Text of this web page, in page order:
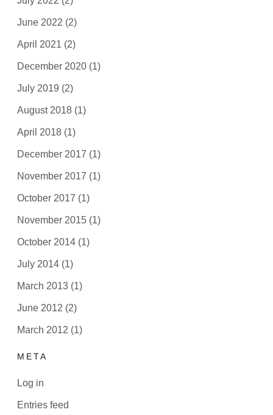
June 2022 (2)
April 2021 (2)
December 2020 (1)
July 2019 (2)
August 2018 (1)
April 2018 (1)
December 2017 (1)
November 2017 (1)
October 2017 (1)
November 2015 (1)
October 2014 (1)
July 2014 (1)
March 2013 (1)
June 2012 (2)
March 2012 (1)
META
Log in
Entries feed